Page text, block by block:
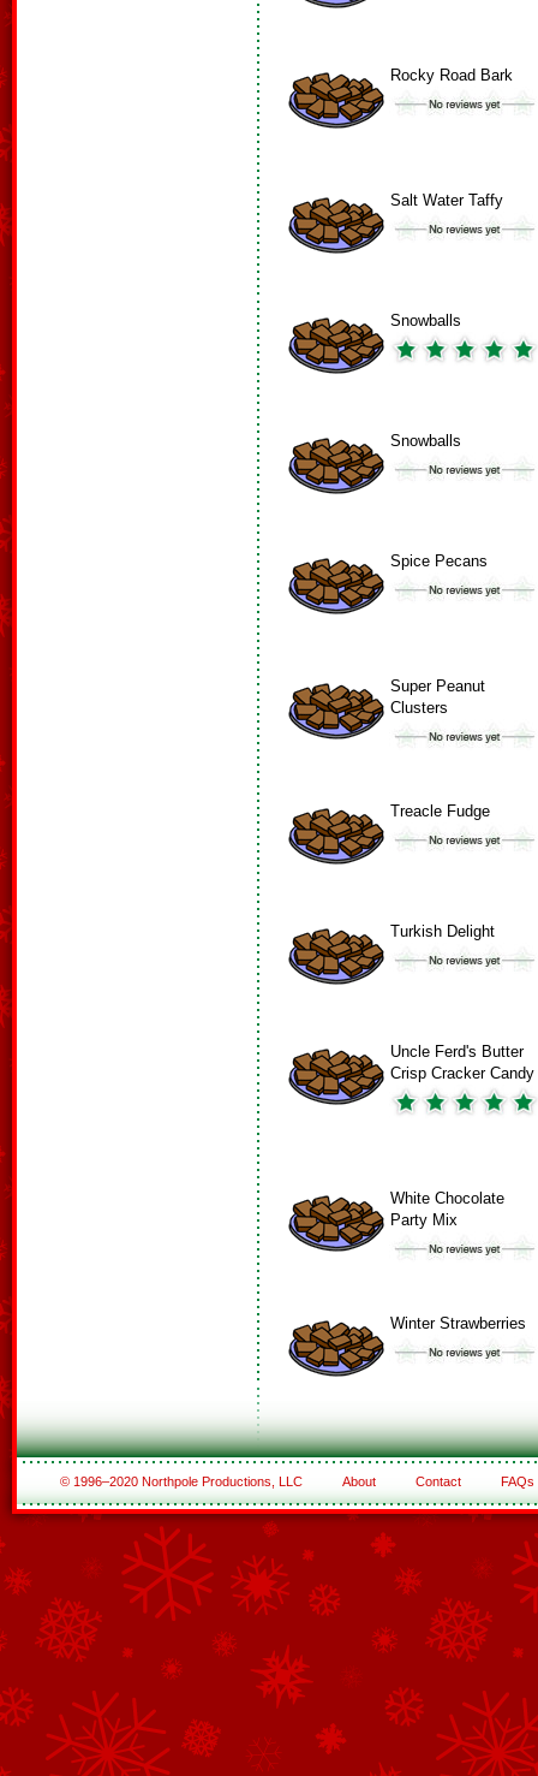
Rocky Road Bark
Salt Water Taffy
Snowballs
Snowballs
Spice Pecans
Super Peanut
Clusters
Treacle Fudge
Turkish Delight
Uncle Ferd's Butter
Crisp Cracker Candy
White Chocolate
Party Mix
Winter Strawberries
© 1996–2020 Northpole Productions, LLC About Contact FAQs